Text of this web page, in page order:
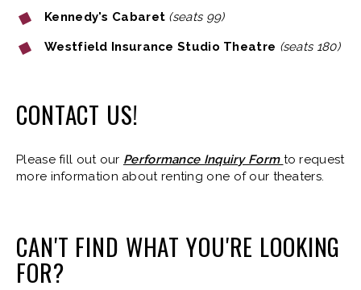
Kennedy's Cabaret (seats 99)
Westfield Insurance Studio Theatre (seats 180)
CONTACT US!
Please fill out our Performance Inquiry Form to request
more information about renting one of our theaters.
CAN'T FIND WHAT YOU'RE LOOKING
FOR?